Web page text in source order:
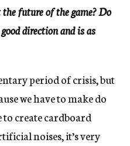
future of the game? Do
direction and is as
period of crisis, but
we have to make do
to create cardboard
noises, it’s very